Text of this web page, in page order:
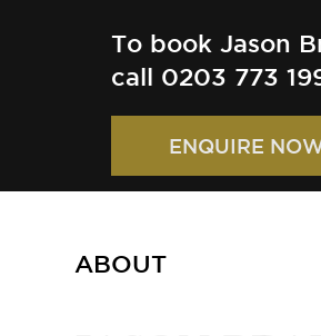
To book Jason
call 0203 773
ENQUIRE
ABOUT